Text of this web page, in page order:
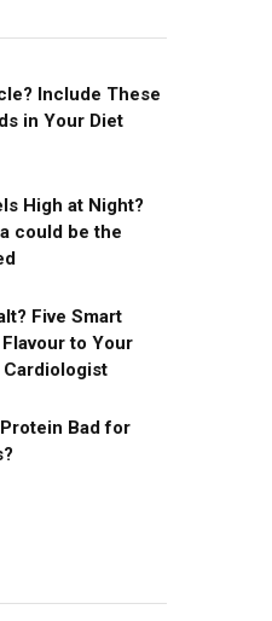
Include These
in Your Diet
High at Night?
could be the
Five Smart
to Your
Cardiologist
Bad for